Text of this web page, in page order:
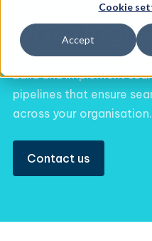
Cookie
Accept
Data
Build and implement
pipelines that ensure
across your organisation.
Contact us